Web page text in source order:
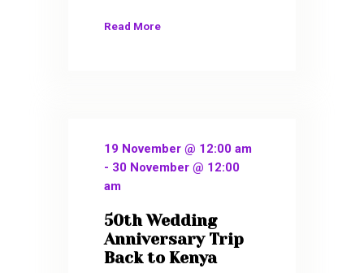
Read More
19 November @ 12:00 am
- 30 November @ 12:00
am
50th Wedding
Anniversary Trip
Back to Kenya